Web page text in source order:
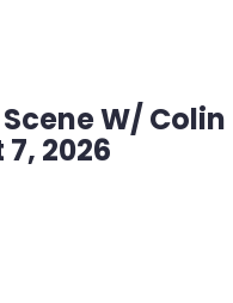
W/ Colin
2026